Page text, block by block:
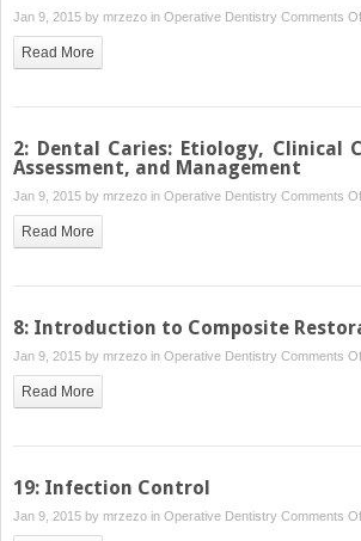
Jan 9, 2015 by mrzezo in Operative Dentistry Comments
Read More
2: Dental Caries: Etiology, Clinical
Assessment, and Management
Jan 9, 2015 by mrzezo in Operative Dentistry Comments
Read More
8: Introduction to Composite
Jan 9, 2015 by mrzezo in Operative Dentistry Comments
Read More
19: Infection Control
Jan 9, 2015 by mrzezo in Operative Dentistry Comments